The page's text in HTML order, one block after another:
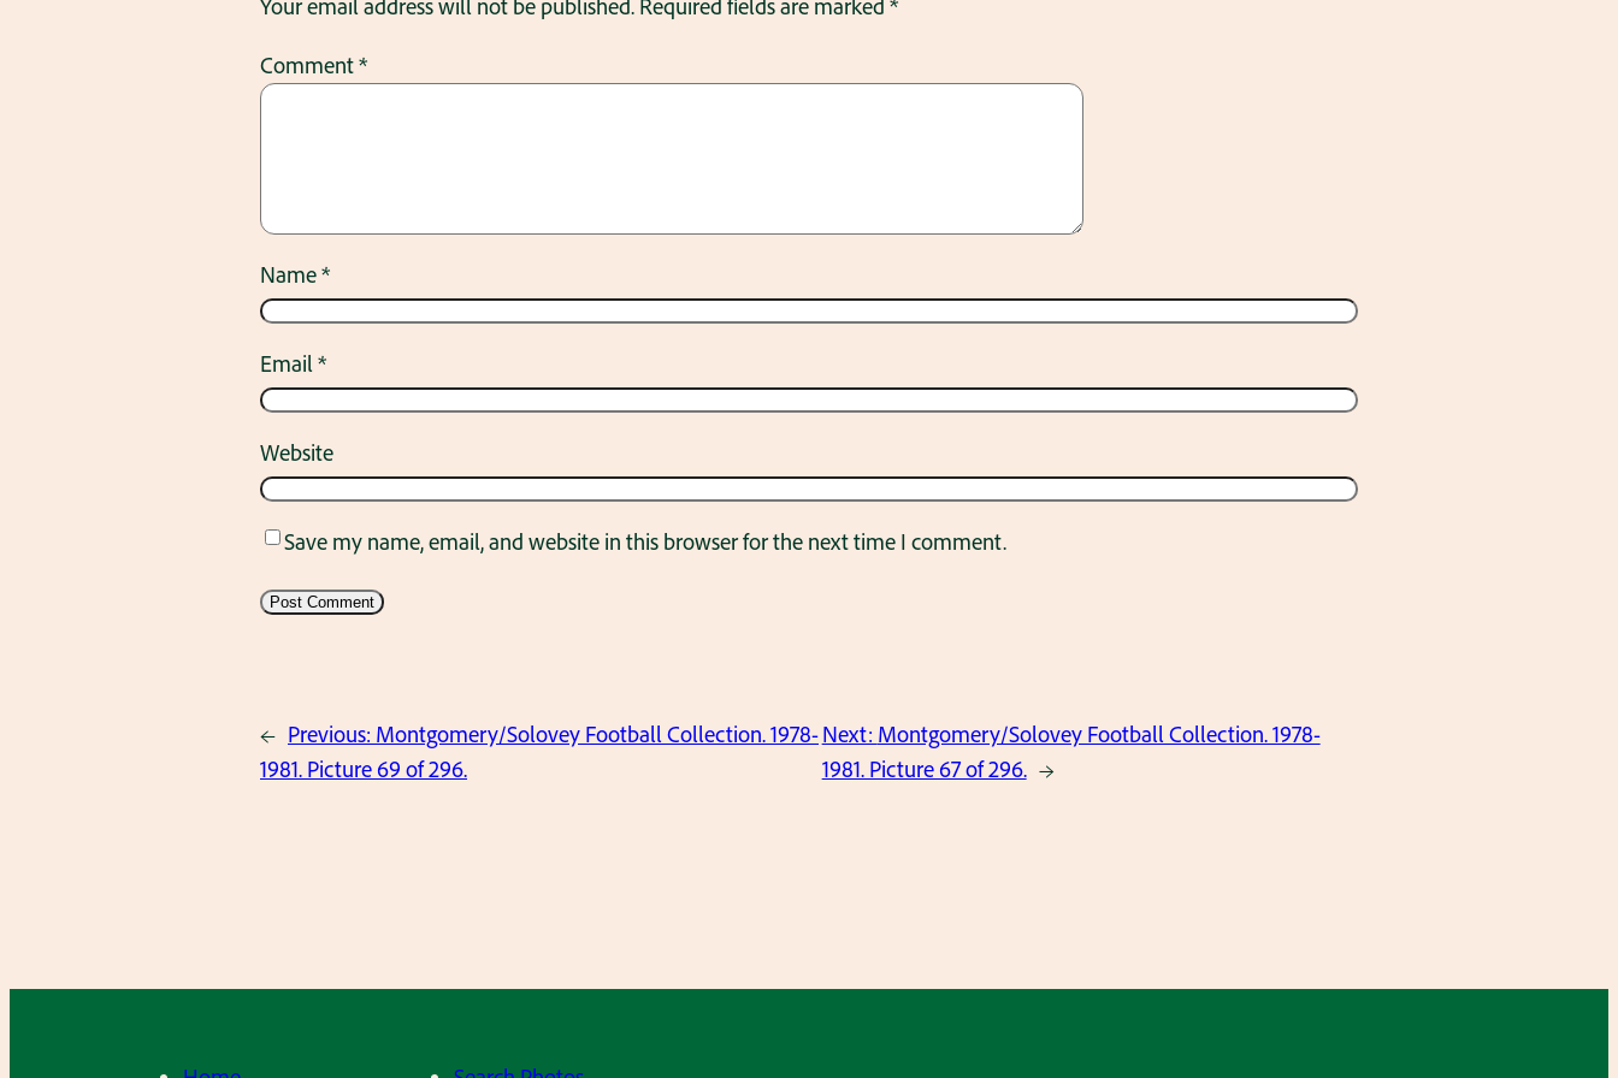
Your email address will not be published. Required fields are marked *
Comment*
Name*
Email *
Website
Save my name, email, and website in this browser for the next time I comment.
← Previous: Montgomery/Solovey Football Collection. 1978-
1981. Picture 69 of 296.
Next: Montgomery/Solovey Football Collection. 1978-
1981. Picture 67 of 296. →